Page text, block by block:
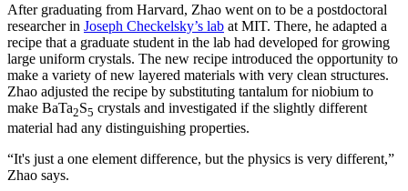
After graduating from Harvard, Zhao went on to be a postdoctoral
researcher in Joseph Checkelsky’s lab at MIT. There, he adapted a
recipe that a graduate student in the lab had developed for growing
large uniform crystals. The new recipe introduced the opportunity to
make a variety of new layered materials with very clean structures.
Zhao adjusted the recipe by substituting tantalum for niobium to
make BaTa2S5 crystals and investigated if the slightly different
material had any distinguishing properties.
“It's just a one element difference, but the physics is very different,”
Zhao says.